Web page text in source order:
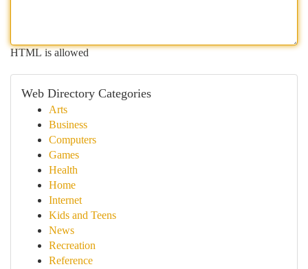
HTML is allowed
Web Directory Categories
Arts
Business
Computers
Games
Health
Home
Internet
Kids and Teens
News
Recreation
Reference